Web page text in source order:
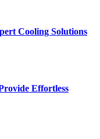
Cooling Solutions
Effortless